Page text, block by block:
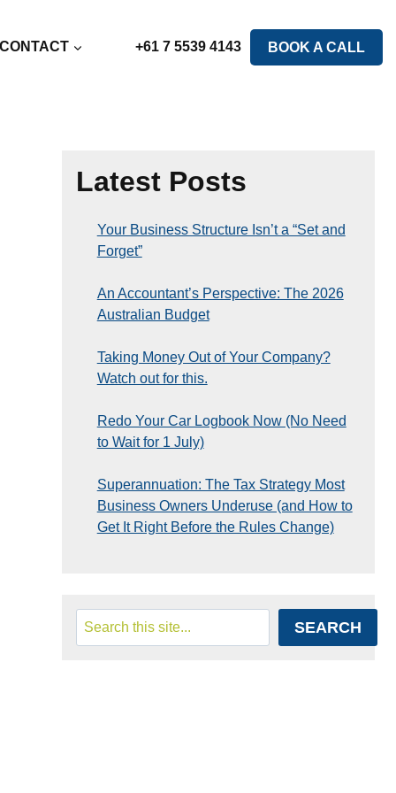
+61 7 5539 4143 BOOK A CALL
Latest Posts
Your Business Structure Isn’t a “Set and
Forget”
An Accountant’s Perspective: The 2026
Australian Budget
Taking Money Out of Your Company?
Watch out for this.
Redo Your Car Logbook Now (No Need
to Wait for 1 July)
Superannuation: The Tax Strategy Most
Business Owners Underuse (and How to
Get It Right Before the Rules Change)
Search
SEARCH